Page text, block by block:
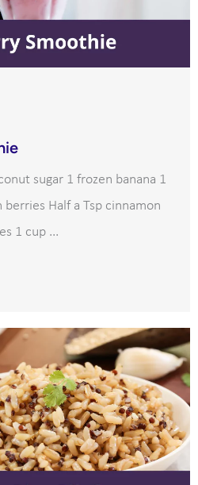
sugar 1 frozen banana 1
Half a Tsp cinnamon
1 cup ...